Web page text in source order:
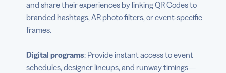
and share their experiences by linking QR Codes to
branded hashtags, AR photo filters, or event-specific
frames.
Digital programs: Provide instant access to event
schedules, designer lineups, and runway timings—